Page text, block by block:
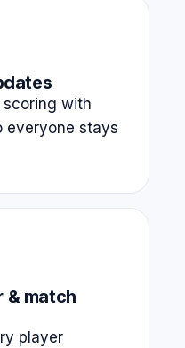
with
everyone stays
& match
player